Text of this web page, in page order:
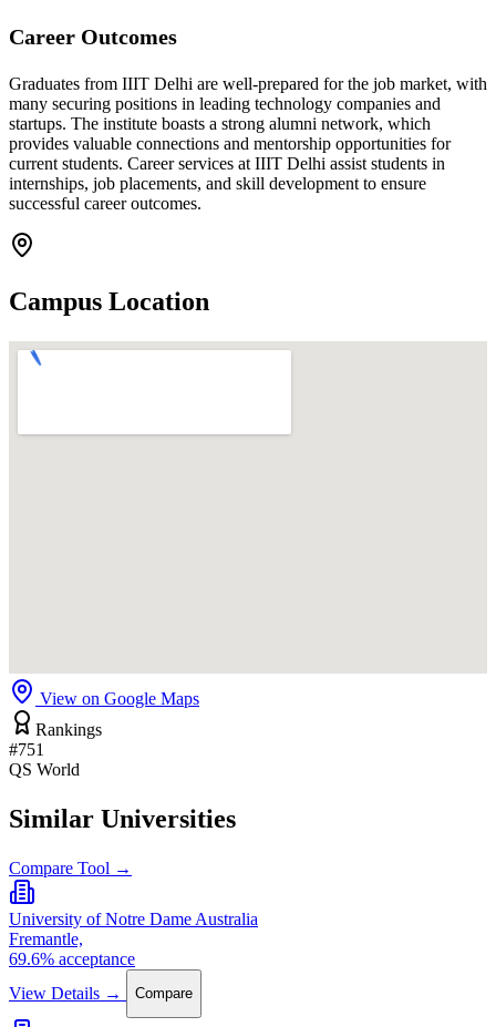
Career Outcomes
Graduates from IIIT Delhi are well-prepared for the job market, with
many securing positions in leading technology companies and
startups. The institute boasts a strong alumni network, which
provides valuable connections and mentorship opportunities for
current students. Career services at IIIT Delhi assist students in
internships, job placements, and skill development to ensure
successful career outcomes.
Campus Location
View on Google Maps
Rankings
#751
QS World
Similar Universities
Compare Tool →
University of Notre Dame Australia
Fremantle,
69.6% acceptance
View Details →
Compare